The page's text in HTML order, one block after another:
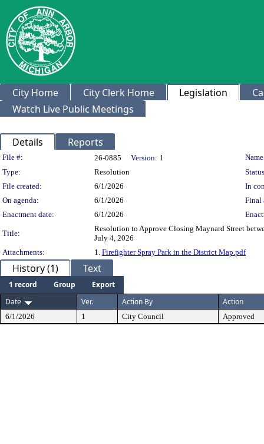
City Home City Clerk Home Legislation
Watch Live Public Meetings
Details Reports
Legislation Details
File #: 26-0885 Version: 1
Type:
Resolution
File created:
6/1/2026
In
On agenda:
6/1/2026
Final
Enactment date:
6/1/2026
Title:
Resolution to Approve Closing Maynard Street
July 4, 2026
Attachments:
1. Firefighter Spray Park in the District Map.pdf
History (1) Text
1 record Group
Export
Date
Ver. Action By Action
6/1/2026 1 City Council Approved